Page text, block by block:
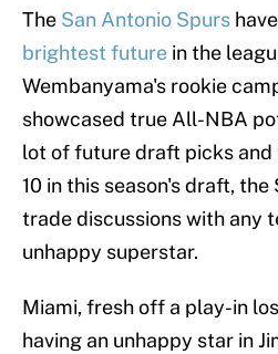
The San Antonio Spurs
brightest future in the
Wembanyama's rookie
showcased true All-NBA
lot of future draft picks and
10 in this season's draft,
trade discussions with any
unhappy superstar.
Miami, fresh off a play-in
having an unhappy star in